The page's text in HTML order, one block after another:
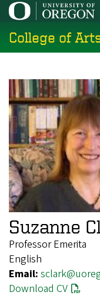
Skip
main
content
College of
Suzanne
Professor Emerita
English
Email:
Download CV